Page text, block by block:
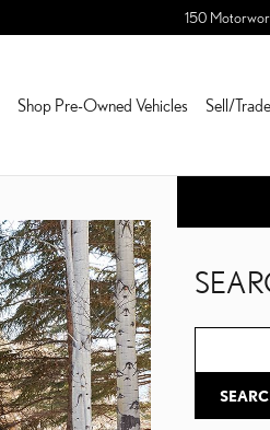
150
Shop Pre-Owned Vehicles Sell/Trade